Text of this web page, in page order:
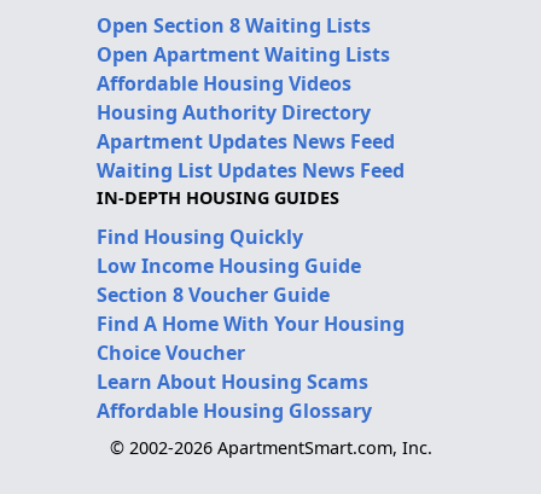
Open Section 8 Waiting Lists
Open Apartment Waiting Lists
Affordable Housing Videos
Housing Authority Directory
Apartment Updates News Feed
Waiting List Updates News Feed
IN-DEPTH HOUSING GUIDES
Find Housing Quickly
Low Income Housing Guide
Section 8 Voucher Guide
Find A Home With Your Housing
Choice Voucher
Learn About Housing Scams
Affordable Housing Glossary
© 2002-2026 ApartmentSmart.com, Inc.